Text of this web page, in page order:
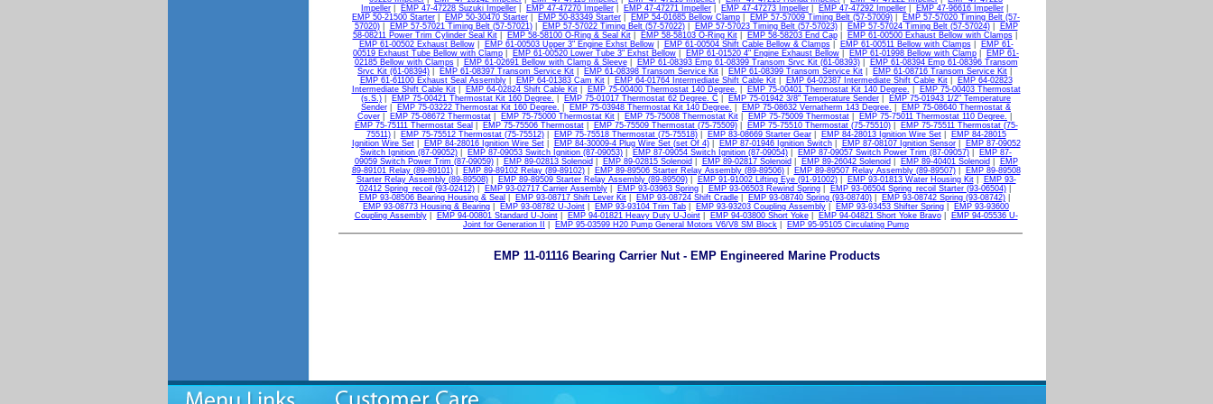
Impeller
EMP 47-47228 Suzuki Impeller EMP 47-47270 Impeller EMP 47-47271 Impeller EMP 47-47273 Impeller EMP 47-47292 Impeller EMP 47-96616 Impeller
EMP 50-21500 Starter
EMP 50-30470 Starter EMP 50-83349 Starter EMP 54-01685 Bellow Clamp EMP 57-57009 Timing Belt (57-57009)
EMP 57-57020 Timing Belt (57-
57020)| EMP 57-57021 Timing Belt (57-57021)| EMP 57-57022 Timing Belt (57-57022)| EMP 57-57023 Timing Belt (57-57023)| EMP 57-57024 Timing Belt (57-57024)|
EMP
58-08211 Power Trim Cylinder Seal Kit| EMP 58-58100 O-Ring & Seal Kit| EMP 58-58103 O-Ring Kit| EMP 58-58203 End Cap| EMP 61-00500 Exhaust Bellow with Clamps|
EMP 61-00502 Exhaust Bellow| EMP 61-00503 Upper 3" Engine Exhst Bellow| EMP 61-00504 Shift Cable Bellow & Clamps| EMP 61-00511 Bellow with Clamps|
EMP 61-
00519 Exhaust Tube Bellow with Clamp
EMP 61-00520 Lower Tube 3" Exhst Bellow EMP 61-01520 4" Engine Exhaust Bellow EMP 61-01998 Bellow with Clamp
EMP 61-
02185 Bellow with Clamps| EMP 61-02691 Bellow with Clamp & Sleeve| EMP 61-08393 Emp 61-08399 Transom Srvc Kit (61-08393)|
EMP 61-08394 Emp 61-08396 Transom
Srvc Kit (61-08394)
EMP 61-08397 Transom Service Kit EMP 61-08398 Transom Service Kit EMP 61-08399 Transom Service Kit EMP 61-08716 Transom Service Kit
EMP 61-61100 Exhaust Seal Assembly| EMP 64-01383 Cam Kit| EMP 64-01764 Intermediate Shift Cable Kit| EMP 64-02387 Intermediate Shift Cable Kit|
EMP 64-02823
Intermediate Shift Cable Kit| EMP 64-02824 Shift Cable Kit| EMP 75-00400 Thermostat 140 Degree. EMP 75-00401 Thermostat Kit 140 Degree.
EMP 75-00403 Thermostat
(s.S.)
EMP 75-00421 Thermostat Kit 160 Degree. EMP 75-01017 Thermostat 62 Degree. C EMP 75-01942 3/8" Temperature Sender
EMP 75-01943 1/2" Temperature
Sender
EMP 75-03222 Thermostat Kit 160 Degree. EMP 75-03948 Thermostat Kit 140 Degree. EMP 75-08632 Vernatherm 143 Degree.
EMP 75-08640 Thermostat &
Cover
EMP 75-08672 Thermostat EMP 75-75000 Thermostat Kit EMP 75-75008 Thermostat Kit EMP 75-75009 Thermostat EMP 75-75011 Thermostat 110 Degree.
EMP 75-75111 Thermostat Seal
EMP 75-75506 Thermostat| EMP 75-75509 Thermostat (75-75509)| EMP 75-75510 Thermostat (75-75510)|
EMP 75-75511 Thermostat (75-
75511)| EMP 75-75512 Thermostat (75-75512)| EMP 75-75518 Thermostat (75-75518)| EMP 83-08669 Starter Gear| EMP 84-28013 Ignition Wire Set|
EMP 84-28015
Ignition Wire Set| EMP 84-28016 Ignition Wire Set| EMP 84-30009-4 Plug Wire Set (set Of 4)| EMP 87-01946 Ignition Switch| EMP 87-08107 Ignition Sensor|
EMP 87-09052
Switch Ignition (87-09052)
EMP 87-09053 Switch Ignition (87-09053) EMP 87-09054 Switch Ignition (87-09054) EMP 87-09057 Switch Power Trim (87-09057)
EMP 87-
09059 Switch Power Trim (87-09059)| EMP 89-02813 Solenoid EMP 89-02815 Solenoid EMP 89-02817 Solenoid EMP 89-26042 Solenoid EMP 89-40401 Solenoid
EMP
89-89101 Relay (89-89101)| EMP 89-89102 Relay (89-89102)| EMP 89-89506 Starter Relay Assembly (89-89506)| EMP 89-89507 Relay Assembly (89-89507)|
EMP 89-89508
Starter Relay Assembly (89-89508)| EMP 89-89509 Starter Relay Assembly (89-89509)| EMP 91-91002 Lifting Eye (91-91002)| EMP 93-01813 Water Housing Kit|
EMP 93-
02412 Spring_recoil (93-02412)| EMP 93-02717 Carrier Assembly| EMP 93-03963 Spring| EMP 93-06503 Rewind Spring| EMP 93-06504 Spring_recoil Starter (93-06504)|
EMP 93-08506 Bearing Housing & Seal
EMP 93-08717 Shift Lever Kit EMP 93-08724 Shift Cradle EMP 93-08740 Spring (93-08740) EMP 93-08742 Spring (93-08742)
EMP 93-08773 Housing & Bearing
EMP 93-08782 U-Joint EMP 93-93104 Trim Tab EMP 93-93203 Coupling Assembly EMP 93-93453 Shifter Spring
EMP 93-93600
Coupling Assembly| EMP 94-00801 Standard U-Joint| EMP 94-01821 Heavy Duty U-Joint| EMP 94-03800 Short Yoke| EMP 94-04821 Short Yoke Bravo|
EMP 94-05536 U-
Joint for Generation II
EMP 95-03599 H20 Pump General Motors V6/V8 SM Block EMP 95-95105 Circulating Pump
EMP 11-01116 Bearing Carrier Nut - EMP Engineered Marine Products